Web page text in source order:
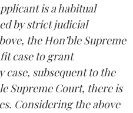
is a habitual
by strict judicial
the Hon’ble Supreme
case to grant
subsequent to the
Supreme Court, there is
Considering the above